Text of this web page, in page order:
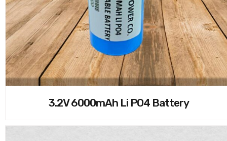
3.2V 6000mAh Li PO4 Battery